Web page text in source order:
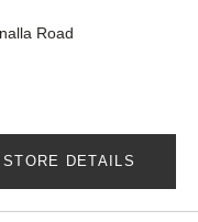
Road
STORE DETAILS